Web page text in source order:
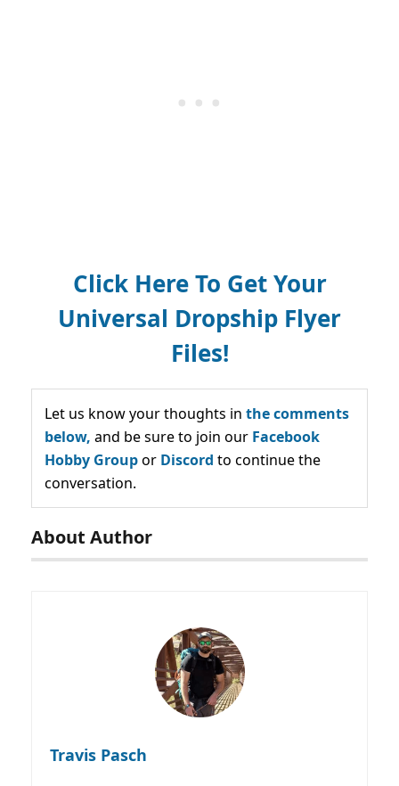
Click Here To Get Your
Universal Dropship Flyer
Files!
Let us know your thoughts in the comments
below, and be sure to join our Facebook
Hobby Groupor Discord to continue the
conversation.
About Author
Travis Pasch